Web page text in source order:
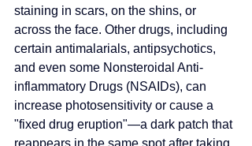
staining in scars, on the shins, or
across the face. Other drugs, including
certain antimalarials, antipsychotics,
and even some Nonsteroidal Anti-
inflammatory Drugs (NSAIDs), can
increase photosensitivity or cause a
"fixed drug eruption"—a dark patch that